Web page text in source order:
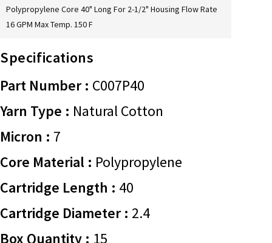
Polypropylene Core 40" Long For 2-1/2" Housing Flow Rate
16 GPM Max Temp. 150 F
Specifications
Part Number : C007P40
Yarn Type : Natural Cotton
Micron : 7
Core Material : Polypropylene
Cartridge Length : 40
Cartridge Diameter : 2.4
Box Quantity : 15